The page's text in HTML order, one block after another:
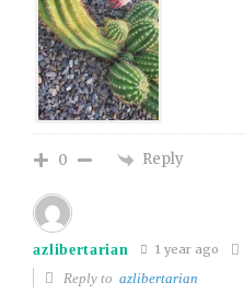
0 Reply
azlibertarian 1 year ago
Reply toazlibertarian